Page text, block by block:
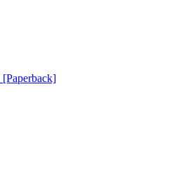
[Paperback]